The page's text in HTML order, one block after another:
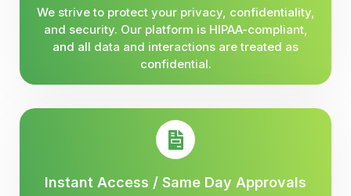
We strive to protect your privacy, confidentiality,
and security. Our platform is HIPAA-compliant,
and all data and interactions are treated as
confidential.
Instant Access / Same Day Approvals